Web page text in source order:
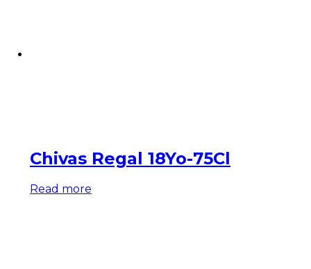
Chivas Regal 18Yo-75Cl
Read more